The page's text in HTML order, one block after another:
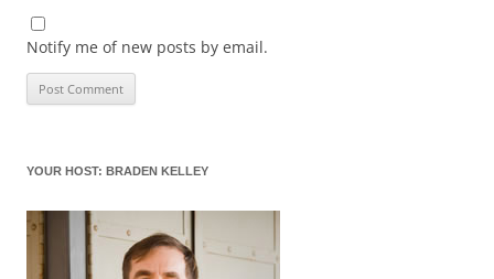
Notify me of new posts by email.
YOUR HOST: BRADEN KELLEY